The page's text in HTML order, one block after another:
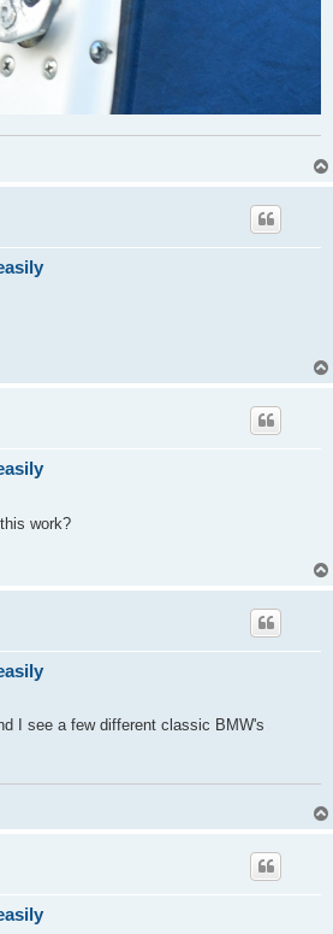
work?
I see a few different classic BMW's